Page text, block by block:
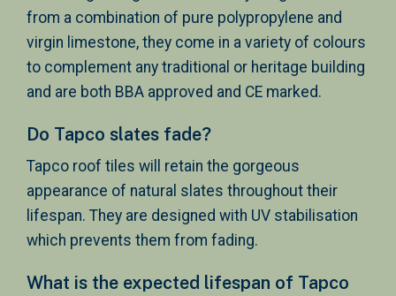
from a combination of pure polypropylene and
virgin limestone, they come in a variety of colours
to complement any traditional or heritage building
and are both BBA approved and CE marked.
Do Tapco slates fade?
Tapco roof tiles will retain the gorgeous
appearance of natural slates throughout their
lifespan. They are designed with UV stabilisation
which prevents them from fading.
What is the expected lifespan of Tapco